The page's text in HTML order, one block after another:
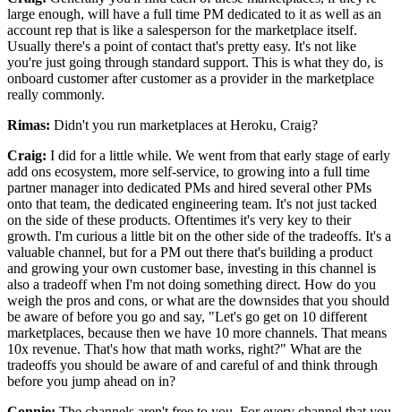
large enough, will have a full time PM dedicated to it as well as an
account rep that is like a salesperson for the marketplace itself.
Usually there's a point of contact that's pretty easy. It's not like
you're just going through standard support. This is what they do, is
onboard customer after customer as a provider in the marketplace
really commonly.
Rimas: Didn't you run marketplaces at Heroku, Craig?
Craig: I did for a little while. We went from that early stage of early
add ons ecosystem, more self-service, to growing into a full time
partner manager into dedicated PMs and hired several other PMs
onto that team, the dedicated engineering team. It's not just tacked
on the side of these products. Oftentimes it's very key to their
growth. I'm curious a little bit on the other side of the tradeoffs. It's a
valuable channel, but for a PM out there that's building a product
and growing your own customer base, investing in this channel is
also a tradeoff when I'm not doing something direct. How do you
weigh the pros and cons, or what are the downsides that you should
be aware of before you go and say, "Let's go get on 10 different
marketplaces, because then we have 10 more channels. That means
10x revenue. That's how that math works, right?" What are the
tradeoffs you should be aware of and careful of and think through
before you jump ahead on in?